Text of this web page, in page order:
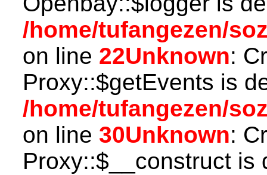
/home/tufangezen/
on line 22Unknown:
Proxy::$getEvents is
/home/tufangezen/
on line 30Unknown:
Proxy::$__construct is